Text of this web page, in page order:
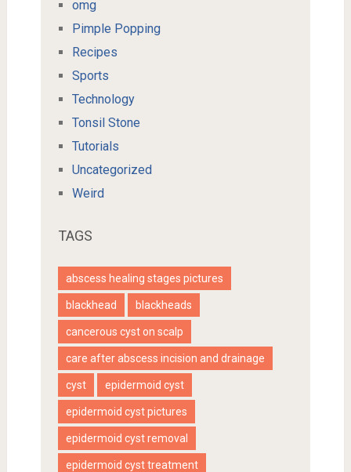
omg
Pimple Popping
Recipes
Sports
Technology
Tonsil Stone
Tutorials
Uncategorized
Weird
TAGS
abscess healing stages pictures
blackhead blackheads
cancerous cyst on scalp
care after abscess incision and drainage
cyst epidermoid cyst
epidermoid cyst pictures
epidermoid cyst removal
epidermoid cyst treatment